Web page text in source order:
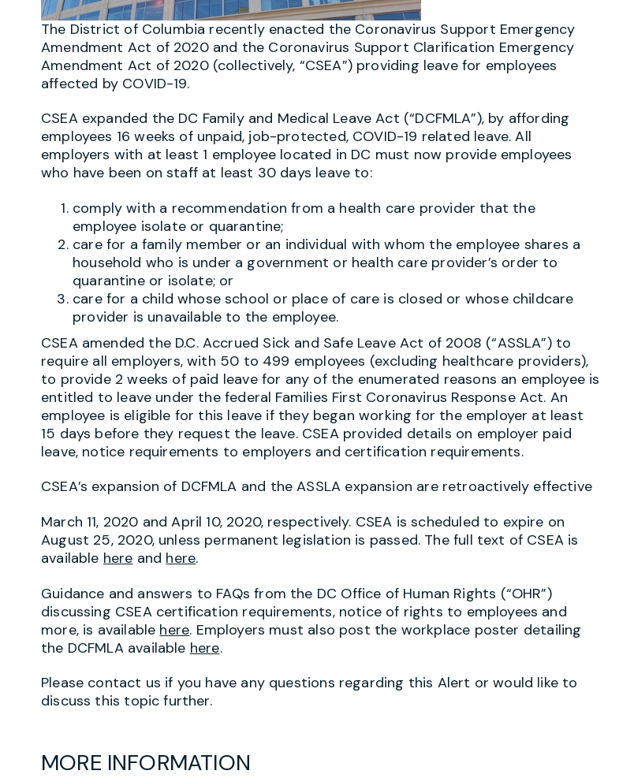
The District of Columbia recently enacted the Coronavirus Support Emergency
Amendment Act of 2020 and the Coronavirus Support Clarification Emergency
Amendment Act of 2020 (collectively, “CSEA”) providing leave for employees
affected by COVID-19.
CSEA expanded the DC Family and Medical Leave Act (“DCFMLA”), by affording
employees 16 weeks of unpaid, job-protected, COVID-19 related leave. All
employers with at least 1 employee located in DC must now provide employees
who have been on staff at least 30 days leave to:
comply with a recommendation from a health care provider that the
employee isolate or quarantine;
care for a family member or an individual with whom the employee shares a
household who is under a government or health care provider’s order to
quarantine or isolate; or
care for a child whose school or place of care is closed or whose childcare
provider is unavailable to the employee.
CSEA amended the D.C. Accrued Sick and Safe Leave Act of 2008 (“ASSLA”) to
require all employers, with 50 to 499 employees (excluding healthcare providers),
to provide 2 weeks of paid leave for any of the enumerated reasons an employee is
entitled to leave under the federal Families First Coronavirus Response Act. An
employee is eligible for this leave if they began working for the employer at least
15 days before they request the leave. CSEA provided details on employer paid
leave, notice requirements to employers and certification requirements.
CSEA’s expansion of DCFMLA and the ASSLA expansion are retroactively effective
March 11, 2020 and April 10, 2020, respectively. CSEA is scheduled to expire on
August 25, 2020, unless permanent legislation is passed. The full text of CSEA is
available here and here.
Guidance and answers to FAQs from the DC Office of Human Rights (“OHR”)
discussing CSEA certification requirements, notice of rights to employees and
more, is available here. Employers must also post the workplace poster detailing
the DCFMLA available here.
Please contact us if you have any questions regarding this Alert or would like to
discuss this topic further.
MORE INFORMATION